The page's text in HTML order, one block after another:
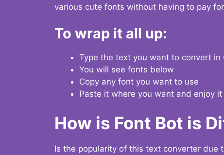
various cute fonts without having to pay
To wrap it all up:
Type the text you want to convert in
You will see fonts below
Copy any font you want to use
Paste it where you want and enjoy it
How is Font Bot is
Is the popularity of this text converter due